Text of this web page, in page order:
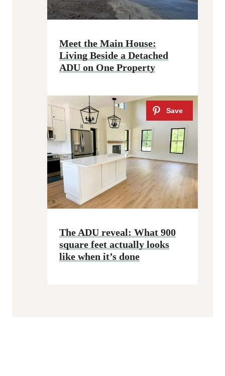
Meet the Main House:
Living Beside a Detached
ADU on One Property
The ADU reveal: What 900
square feet actually looks
like when it’s done